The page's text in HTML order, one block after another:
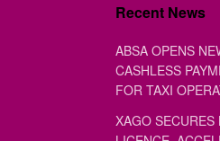
Recent News
ABSA OPENS
CASHLESS
FOR TAXI
XAGO SECURES